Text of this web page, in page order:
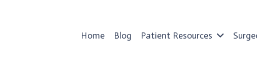
Home Blog Patient Resources